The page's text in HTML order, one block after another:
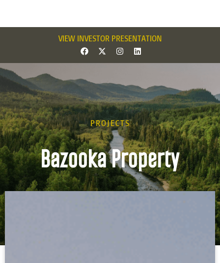
VIEW INVESTOR PRESENTATION
PROJECTS
Bazooka Property